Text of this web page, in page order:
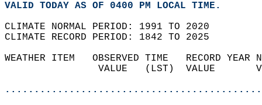
VALID TODAY AS OF 0400 PM LOCAL TIME.
CLIMATE NORMAL PERIOD: 1991 TO 2020
CLIMATE RECORD PERIOD: 1842 TO 2025
WEATHER ITEM   OBSERVED TIME   RECORD
VALUE   (LST)  VALUE